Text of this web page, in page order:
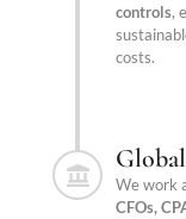
controls,
costs.
We work
CFOs,